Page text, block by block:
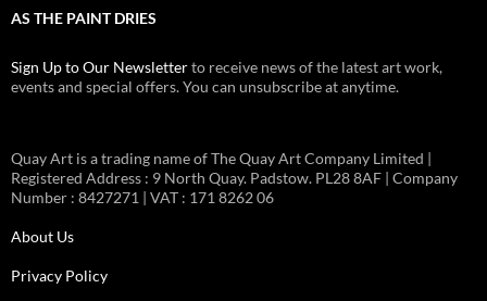
AS THE PAINT DRIES
Sign Up to Our Newsletterto receive news of the latest art work,
events and special offers. You can unsubscribe at anytime.
Quay Art is a trading name of The Quay Art Company Limited |
Registered Address : 9 North Quay. Padstow. PL28 8AF | Company
Number : 8427271 | VAT : 171 8262 06
About Us
Privacy Policy